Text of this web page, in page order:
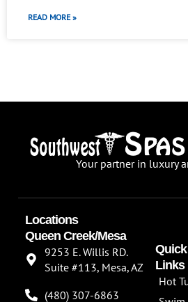
READ MORE »
Your partner in luxury
Locations
Queen Creek/Mesa
9253 E. Willis RD.
Suite #113, Mesa, AZ
(480) 307-6863
Quick
Links
Hot